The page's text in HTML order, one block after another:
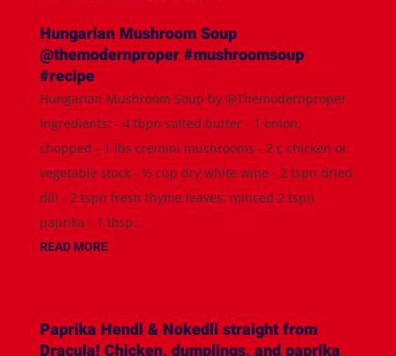
Hungarian Mushroom Soup
@themodernproper #mushroomsoup
#recipe
Hungarian Mushroom Soup by @Themodernproper
Ingredients: - 4 tbpn salted butter - 1 onion,
chopped - 1 lbs cremini mushrooms - 2 c chicken or
vegetable stock - ½ cup dry white wine - 2 tspn dried
dill - 2 tspn fresh thyme leaves, minced 2 tspn
paprika - 1 tbsp...
READ MORE
Paprika Hendl & Nokedli straight from